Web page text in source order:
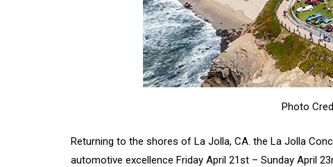
Photo
Returning to the shores of La Jolla, CA. the La Jolla
automotive excellence Friday April 21st – Sunday April